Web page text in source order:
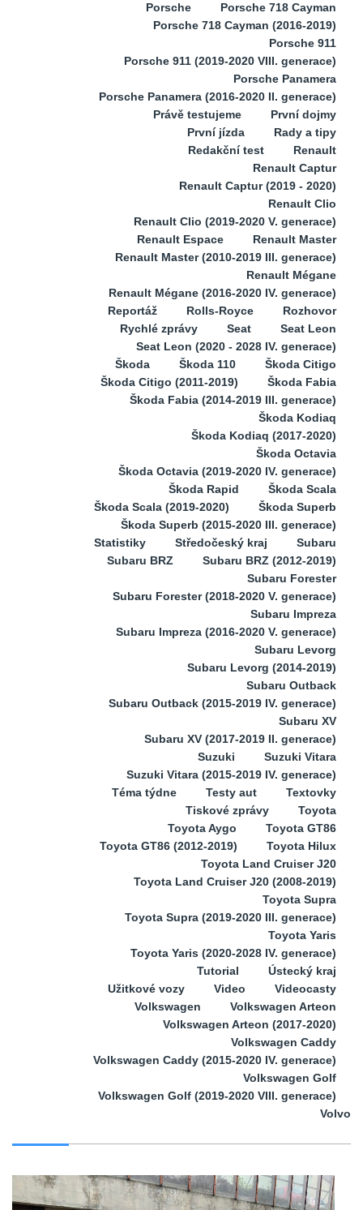
Porsche
Porsche 718 Cayman
Porsche 718 Cayman (2016-2019)
Porsche 911
Porsche 911 (2019-2020 VIII. generace)
Porsche Panamera
Porsche Panamera (2016-2020 II. generace)
Právě testujeme
První dojmy
První jízda
Rady a tipy
Redakční test
Renault
Renault Captur
Renault Captur (2019 - 2020)
Renault Clio
Renault Clio (2019-2020 V. generace)
Renault Espace
Renault Master
Renault Master (2010-2019 III. generace)
Renault Mégane
Renault Mégane (2016-2020 IV. generace)
Reportáž
Rolls-Royce
Rozhovor
Rychlé zprávy
Seat
Seat Leon
Seat Leon (2020 - 2028 IV. generace)
Škoda
Škoda 110
Škoda Citigo
Škoda Citigo (2011-2019)
Škoda Fabia
Škoda Fabia (2014-2019 III. generace)
Škoda Kodiaq
Škoda Kodiaq (2017-2020)
Škoda Octavia
Škoda Octavia (2019-2020 IV. generace)
Škoda Rapid
Škoda Scala
Škoda Scala (2019-2020)
Škoda Superb
Škoda Superb (2015-2020 III. generace)
Statistiky
Středočeský kraj
Subaru
Subaru BRZ
Subaru BRZ (2012-2019)
Subaru Forester
Subaru Forester (2018-2020 V. generace)
Subaru Impreza
Subaru Impreza (2016-2020 V. generace)
Subaru Levorg
Subaru Levorg (2014-2019)
Subaru Outback
Subaru Outback (2015-2019 IV. generace)
Subaru XV
Subaru XV (2017-2019 II. generace)
Suzuki
Suzuki Vitara
Suzuki Vitara (2015-2019 IV. generace)
Téma týdne
Testy aut
Textovky
Tiskové zprávy
Toyota
Toyota Aygo
Toyota GT86
Toyota GT86 (2012-2019)
Toyota Hilux
Toyota Land Cruiser J20
Toyota Land Cruiser J20 (2008-2019)
Toyota Supra
Toyota Supra (2019-2020 III. generace)
Toyota Yaris
Toyota Yaris (2020-2028 IV. generace)
Tutorial
Ústecký kraj
Užitkové vozy
Video
Videocasty
Volkswagen
Volkswagen Arteon
Volkswagen Arteon (2017-2020)
Volkswagen Caddy
Volkswagen Caddy (2015-2020 IV. generace)
Volkswagen Golf
Volkswagen Golf (2019-2020 VIII. generace)
Volvo